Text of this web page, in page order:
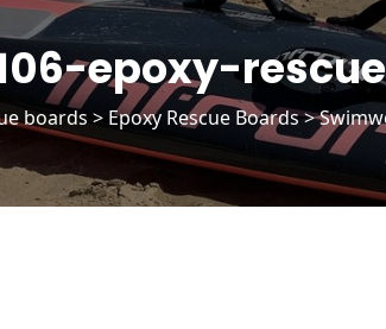
epoxy-
boards > Epoxy Rescue Boards>